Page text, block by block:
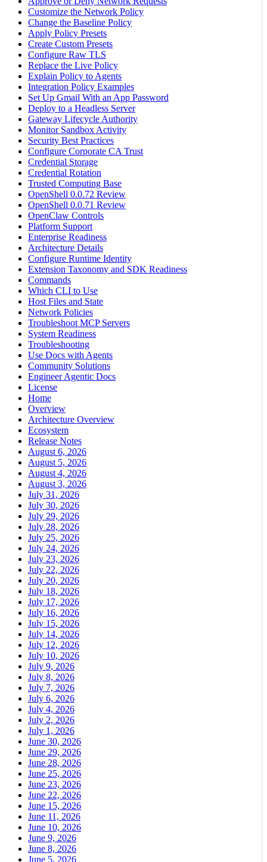
Customize the Network Policy
Change the Baseline Policy
Apply Policy Presets
Create Custom Presets
Configure Raw TLS
Replace the Live Policy
Explain Policy to Agents
Integration Policy Examples
Set Up Gmail With an App Password
Deploy to a Headless Server
Gateway Lifecycle Authority
Monitor Sandbox Activity
Security Best Practices
Configure Corporate CA Trust
Credential Storage
Credential Rotation
Trusted Computing Base
OpenShell 0.0.72 Review
OpenShell 0.0.71 Review
OpenClaw Controls
Platform Support
Enterprise Readiness
Architecture Details
Configure Runtime Identity
Extension Taxonomy and SDK Readiness
Commands
Which CLI to Use
Host Files and State
Network Policies
Troubleshoot MCP Servers
System Readiness
Troubleshooting
Use Docs with Agents
Community Solutions
Engineer Agentic Docs
License
Home
Overview
Architecture Overview
Ecosystem
Release Notes
August 6, 2026
August 5, 2026
August 4, 2026
August 3, 2026
July 31, 2026
July 30, 2026
July 29, 2026
July 28, 2026
July 25, 2026
July 24, 2026
July 23, 2026
July 22, 2026
July 20, 2026
July 18, 2026
July 17, 2026
July 16, 2026
July 15, 2026
July 14, 2026
July 12, 2026
July 10, 2026
July 9, 2026
July 8, 2026
July 7, 2026
July 6, 2026
July 4, 2026
July 2, 2026
July 1, 2026
June 30, 2026
June 29, 2026
June 28, 2026
June 25, 2026
June 23, 2026
June 22, 2026
June 15, 2026
June 11, 2026
June 10, 2026
June 9, 2026
June 8, 2026
June 5, 2026